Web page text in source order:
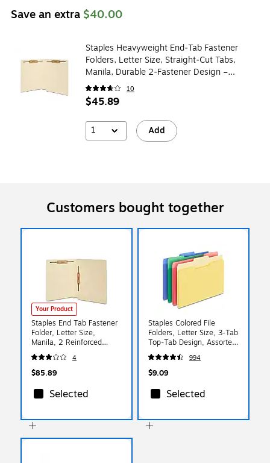
Save an extra $40.00
Staples Heavyweight End‑Tab Fastener
Folders, Letter Size, Straight‑Cut Tabs,
Manila, Durable 2‑Fastener Design –
50/Box
10
$45.89
1 Add
Customers bought together
Your Product
Staples End Tab Fastener
Folder, Letter Size,
Manila, 2 Reinforced
Tabs, Durable Pressboard
Construction, 50/Box
4
$85.89
Selected
Staples Colored File
Folders, Letter Size, 3‑Tab
Top‑Tab Design, Assorted
Colors, 24/Pack
994
$9.09
Selected